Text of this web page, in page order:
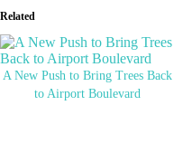
Related
A New Push to Bring Trees Back
to Airport Boulevard